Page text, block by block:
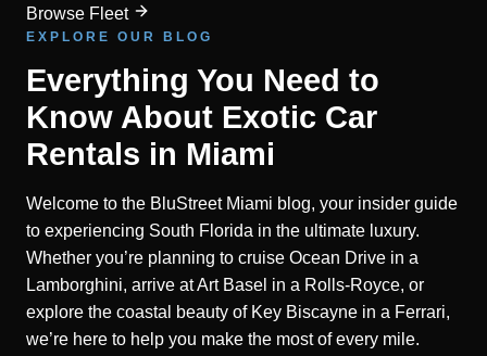
Browse Fleet
EXPLORE OUR BLOG
Everything You Need to
Know About Exotic Car
Rentals in Miami
Welcome to the BluStreet Miami blog, your insider guide
to experiencing South Florida in the ultimate luxury.
Whether you’re planning to cruise Ocean Drive in a
Lamborghini, arrive at Art Basel in a Rolls-Royce, or
explore the coastal beauty of Key Biscayne in a Ferrari,
we’re here to help you make the most of every mile.